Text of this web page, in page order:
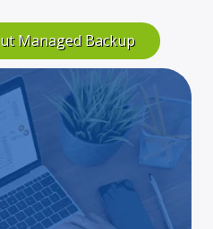
Managed Backup